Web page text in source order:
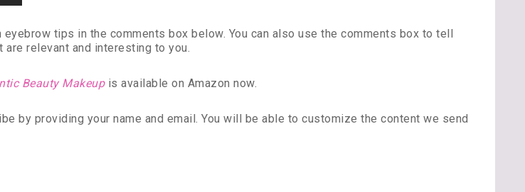
tips in the comments box below. You can also use the comments box to tell
relevant and interesting to you.
Beauty Makeupis available on Amazon now.
by providing your name and email. You will be able to customize the content we send